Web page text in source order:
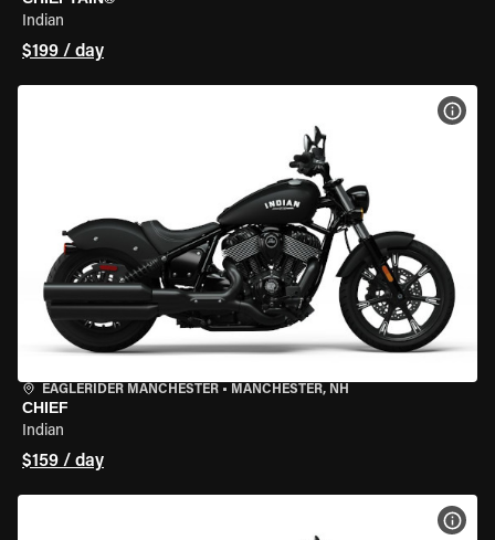
Indian
$199 / day
EAGLERIDER MANCHESTER • MANCHESTER, NH
CHIEF
Indian
$159 / day